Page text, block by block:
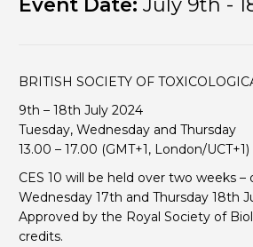
Event Date: July 9th -
BRITISH SOCIETY OF
9th – 18th July 2024
Tuesday, Wednesday and Thursday
13.00 – 17.00 (GMT+1, London/UCT+1)
CES 10 will be held over two weeks
Wednesday 17th and Thursday 18th
Approved by the Royal Society of
credits.